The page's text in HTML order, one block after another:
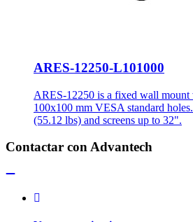
ARES-12250-L101000
ARES-12250 is a fixed wall
100x100 mm VESA standard
(55.12 lbs) and screens up to 32".
Contactar con Advantech